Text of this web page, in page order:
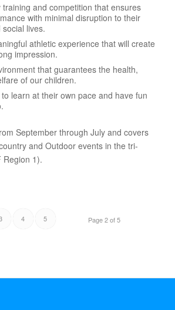
training and competition that ensures
with minimal disruption to their
lives.
athletic experience that will create
impression.
that guarantees the health,
of our children.
learn at their own pace and have fun
September through July and covers
and Outdoor events in the tri-
Region 1).
Page 2 of 5
4 5